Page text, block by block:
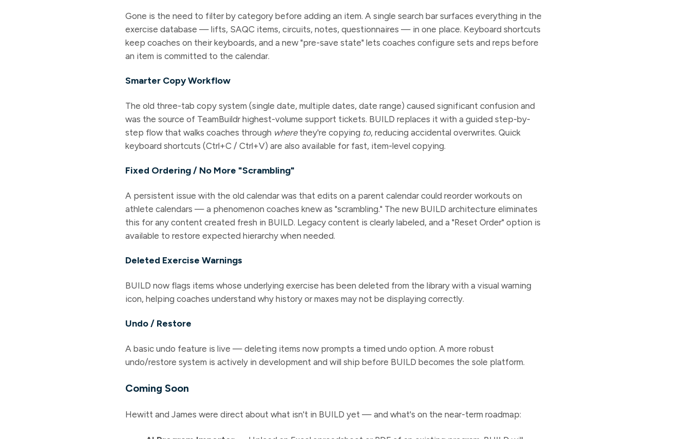
Gone is the need to filter by category before adding an item. A single search bar surfaces everything in the
exercise database — lifts, SAQC items, circuits, notes, questionnaires — in one place. Keyboard shortcuts
keep coaches on their keyboards, and a new "pre-save state" lets coaches configure sets and reps before
an item is committed to the calendar.
Smarter Copy Workflow
The old three-tab copy system (single date, multiple dates, date range) caused significant confusion and
was the source of TeamBuildr highest-volume support tickets. BUILD replaces it with a guided step-by-
step flow that walks coaches through wherethey're copying to, reducing accidental overwrites. Quick
keyboard shortcuts (Ctrl+C / Ctrl+V) are also available for fast, item-level copying.
Fixed Ordering / No More "Scrambling"
A persistent issue with the old calendar was that edits on a parent calendar could reorder workouts on
athlete calendars — a phenomenon coaches knew as "scrambling." The new BUILD architecture eliminates
this for any content created fresh in BUILD. Legacy content is clearly labeled, and a "Reset Order" option is
available to restore expected hierarchy when needed.
Deleted Exercise Warnings
BUILD now flags items whose underlying exercise has been deleted from the library with a visual warning
icon, helping coaches understand why history or maxes may not be displaying correctly.
Undo / Restore
A basic undo feature is live — deleting items now prompts a timed undo option. A more robust
undo/restore system is actively in development and will ship before BUILD becomes the sole platform.
Coming Soon
Hewitt and James were direct about what isn't in BUILD yet — and what's on the near-term roadmap: